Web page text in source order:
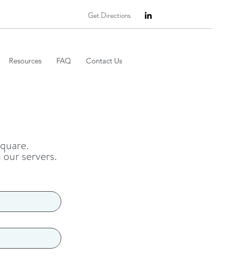
Get Directions
Resources FAQ Contact Us
servers.